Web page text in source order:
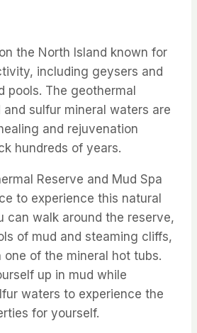
the North Island known for
including geysers and
pools. The geothermal
sulfur mineral waters are
and rejuvenation
hundreds of years.
Reserve and Mud Spa
to experience this natural
can walk around the reserve,
of mud and steaming cliffs,
one of the mineral hot tubs.
up in mud while
waters to experience the
for yourself.